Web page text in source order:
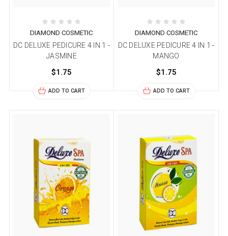
DIAMOND COSMETIC
DC DELUXE PEDICURE 4 IN 1 -
JASMINE
$1.75
ADD TO CART
DIAMOND COSMETIC
DC DELUXE PEDICURE 4 IN 1 -
MANGO
$1.75
ADD TO CART